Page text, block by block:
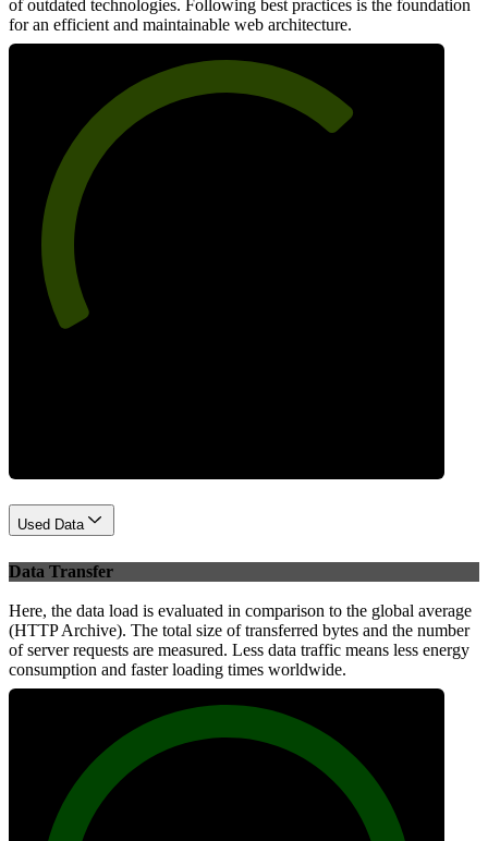
of outdated technologies. Following best practices is the foundation
for an efficient and maintainable web architecture.
Used Data
Data Transfer
Here, the data load is evaluated in comparison to the global average
(HTTP Archive). The total size of transferred bytes and the number
of server requests are measured. Less data traffic means less energy
consumption and faster loading times worldwide.